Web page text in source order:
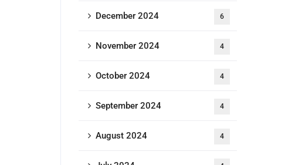
December 2024 6
November 2024 4
October 2024 4
September 2024 4
August 2024 4